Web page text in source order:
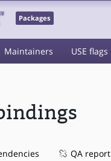
Packages
Maintainers USE flags
QA report